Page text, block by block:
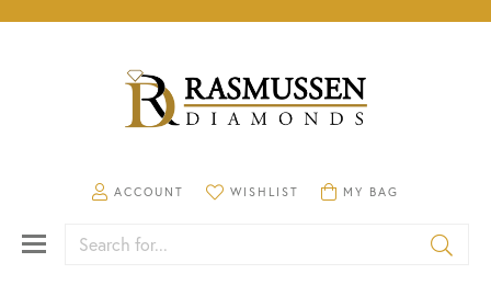
ACCOUNT
TOGGLE MY ACCOUNT MENU
WISHLIST
TOGGLE MY WISHLISTMY BAG
TOGGLE SHOPPING
Search for...